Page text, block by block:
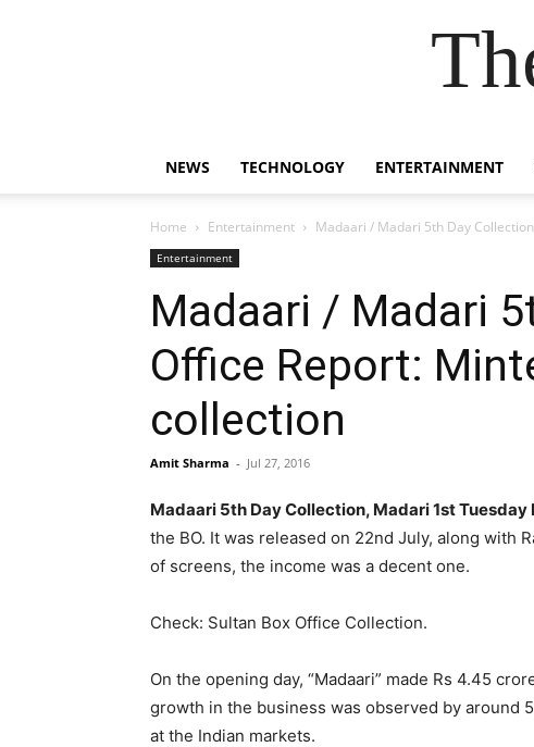
NEWS TECHNOLOGY ENTERTAINMENT
Home Entertainment Madaari / Madari 5th Day
Entertainment
Madaari / Madari
Office Report:
collection
Amit Sharma - Jul 27, 2016
Madaari 5th Day Collection, Madari 1st
the BO. It was released on 22nd July, along with
of screens, the income was a decent one.
Check: Sultan Box Office Collection.
On the opening day, “Madaari” made Rs 4.45
growth in the business was observed by around
at the Indian markets.